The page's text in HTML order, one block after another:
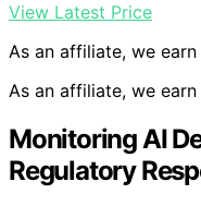
View Latest Price
As an affiliate, we
As an affiliate, we
Monitoring AI
Regulatory